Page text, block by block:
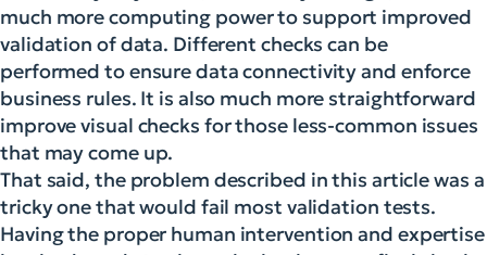
much more computing power to support improved
validation of data. Different checks can be
performed to ensure data connectivity and enforce
business rules. It is also much more straightforward
improve visual checks for those less-common issues
that may come up.
That said, the problem described in this article was a
tricky one that would fail most validation tests.
Having the proper human intervention and expertise